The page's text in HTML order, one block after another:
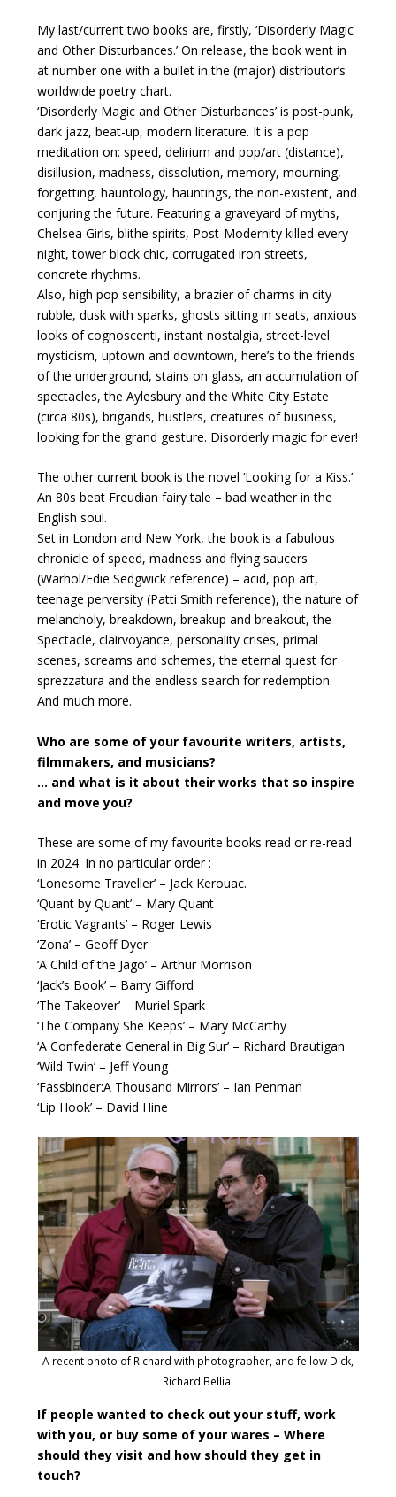
My last/current two books are, firstly, ‘Disorderly Magic
and Other Disturbances.’ On release, the book went in
at number one with a bullet in the (major) distributor’s
worldwide poetry chart.
‘Disorderly Magic and Other Disturbances’ is post-punk,
dark jazz, beat-up, modern literature. It is a pop
meditation on: speed, delirium and pop/art (distance),
disillusion, madness, dissolution, memory, mourning,
forgetting, hauntology, hauntings, the non-existent, and
conjuring the future. Featuring a graveyard of myths,
Chelsea Girls, blithe spirits, Post-Modernity killed every
night, tower block chic, corrugated iron streets,
concrete rhythms.
Also, high pop sensibility, a brazier of charms in city
rubble, dusk with sparks, ghosts sitting in seats, anxious
looks of cognoscenti, instant nostalgia, street-level
mysticism, uptown and downtown, here’s to the friends
of the underground, stains on glass, an accumulation of
spectacles, the Aylesbury and the White City Estate
(circa 80s), brigands, hustlers, creatures of business,
looking for the grand gesture. Disorderly magic for ever!
The other current book is the novel ‘Looking for a Kiss.’
An 80s beat Freudian fairy tale – bad weather in the
English soul.
Set in London and New York, the book is a fabulous
chronicle of speed, madness and flying saucers
(Warhol/Edie Sedgwick reference) – acid, pop art,
teenage perversity (Patti Smith reference), the nature of
melancholy, breakdown, breakup and breakout, the
Spectacle, clairvoyance, personality crises, primal
scenes, screams and schemes, the eternal quest for
sprezzatura and the endless search for redemption.
And much more.
Who are some of your favourite writers, artists,
filmmakers, and musicians?
… and what is it about their works that so inspire
and move you?
These are some of my favourite books read or re-read
in 2024. In no particular order :
‘Lonesome Traveller’ – Jack Kerouac.
‘Quant by Quant’ – Mary Quant
‘Erotic Vagrants’ – Roger Lewis
‘Zona’ – Geoff Dyer
‘A Child of the Jago’ – Arthur Morrison
‘Jack’s Book’ – Barry Gifford
‘The Takeover’ – Muriel Spark
‘The Company She Keeps’ – Mary McCarthy
‘A Confederate General in Big Sur’ – Richard Brautigan
‘Wild Twin’ – Jeff Young
‘Fassbinder:A Thousand Mirrors’ – Ian Penman
‘Lip Hook’ – David Hine
A recent photo of Richard with photographer, and fellow Dick,
Richard Bellia.
If people wanted to check out your stuff, work
with you, or buy some of your wares – Where
should they visit and how should they get in
touch?